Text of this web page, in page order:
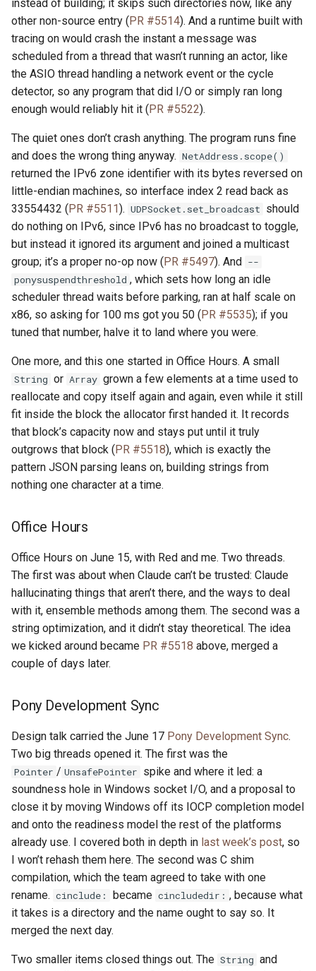
instead of building; it skips such directories now, like any
other non-source entry (PR #5514). And a runtime built with
tracing on would crash the instant a message was
scheduled from a thread that wasn’t running an actor, like
the ASIO thread handling a network event or the cycle
detector, so any program that did I/O or simply ran long
enough would reliably hit it (PR #5522).
The quiet ones don’t crash anything. The program runs fine
and does the wrong thing anyway. NetAddress.scope()
returned the IPv6 zone identifier with its bytes reversed on
little-endian machines, so interface index 2 read back as
33554432 (PR #5511). UDPSocket.set_broadcast should
do nothing on IPv6, since IPv6 has no broadcast to toggle,
but instead it ignored its argument and joined a multicast
group; it’s a proper no-op now (PR #5497). And --
ponysuspendthreshold , which sets how long an idle
scheduler thread waits before parking, ran at half scale on
x86, so asking for 100 ms got you 50 (PR #5535); if you
tuned that number, halve it to land where you were.
One more, and this one started in Office Hours. A small
String or Array grown a few elements at a time used to
reallocate and copy itself again and again, even while it still
fit inside the block the allocator first handed it. It records
that block’s capacity now and stays put until it truly
outgrows that block (PR #5518), which is exactly the
pattern JSON parsing leans on, building strings from
nothing one character at a time.
Office Hours
Office Hours on June 15, with Red and me. Two threads.
The first was about when Claude can’t be trusted: Claude
hallucinating things that aren’t there, and the ways to deal
with it, ensemble methods among them. The second was a
string optimization, and it didn’t stay theoretical. The idea
we kicked around became PR #5518 above, merged a
couple of days later.
Pony Development Sync
Design talk carried the June 17 Pony Development Sync.
Two big threads opened it. The first was the
Pointer / UnsafePointer spike and where it led: a
soundness hole in Windows socket I/O, and a proposal to
close it by moving Windows off its IOCP completion model
and onto the readiness model the rest of the platforms
already use. I covered both in depth in last week’s post, so
I won’t rehash them here. The second was C shim
compilation, which the team agreed to take with one
rename. cinclude: became cincludedir: , because what
it takes is a directory and the name ought to say so. It
merged the next day.
Two smaller items closed things out. The String and